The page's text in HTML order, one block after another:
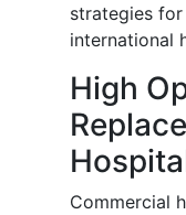
strategies
international
High
Commercial